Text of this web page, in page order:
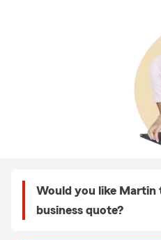
Would you like Martin
business quote?